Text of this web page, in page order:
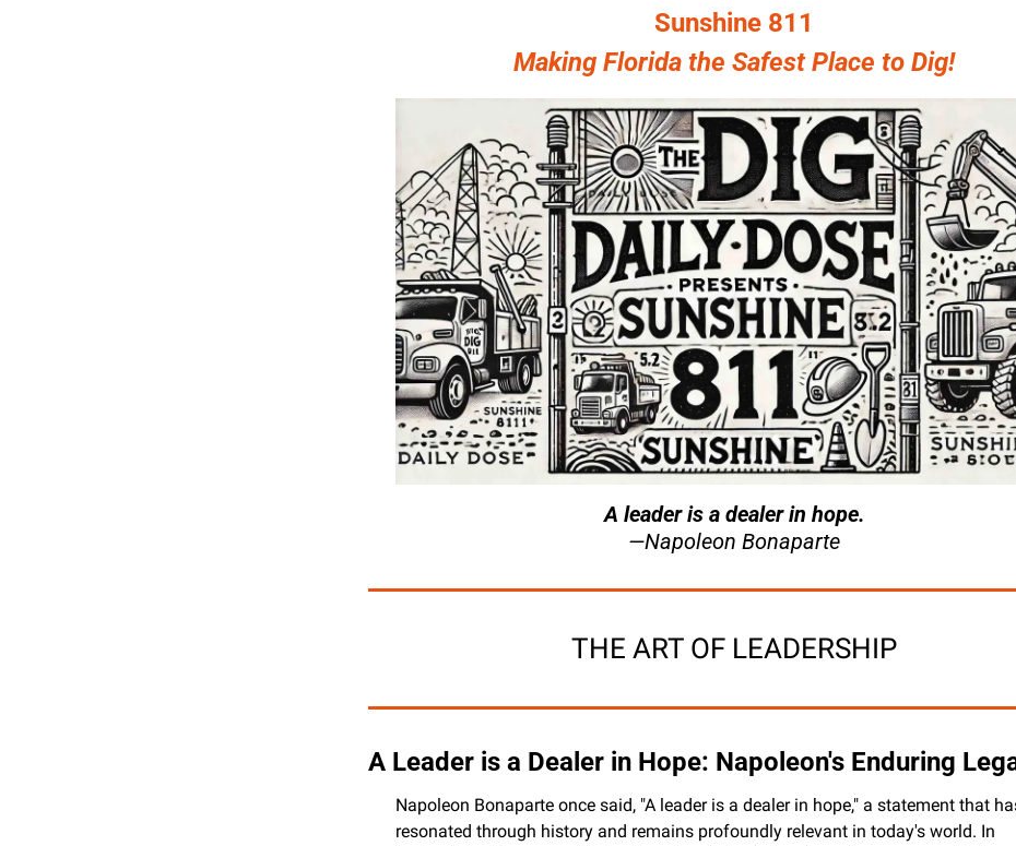
Sunshine 811
Making Florida the Safest Place to Dig!
A leader is a dealer in hope.
—Napoleon Bonaparte
THE ART OF LEADERSHIP
A Leader is a Dealer in Hope: Napoleon's Enduring
Napoleon Bonaparte once said, "A leader is a dealer in hope," a statement that
resonated through history and remains profoundly relevant in today's world. In